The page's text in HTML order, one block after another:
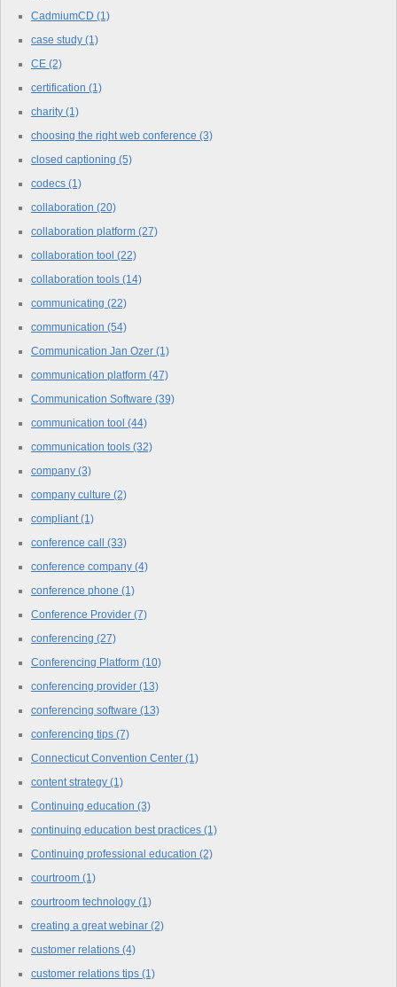
CadmiumCD (1)
case study (1)
CE (2)
certification (1)
charity (1)
choosing the right web conference (3)
closed captioning (5)
codecs (1)
collaboration (20)
collaboration platform (27)
collaboration tool (22)
collaboration tools (14)
communicating (22)
communication (54)
Communication Jan Ozer (1)
communication platform (47)
Communication Software (39)
communication tool (44)
communication tools (32)
company (3)
company culture (2)
compliant(1)
conference call (33)
conference company (4)
conference phone (1)
Conference Provider (7)
conferencing (27)
Conferencing Platform (10)
conferencing provider (13)
conferencing software (13)
conferencing tips (7)
Connecticut Convention Center (1)
content strategy (1)
Continuing education (3)
continuing education best practices (1)
Continuing professional education (2)
courtroom (1)
courtroom technology (1)
creating a great webinar (2)
customer relations (4)
customer relations tips (1)